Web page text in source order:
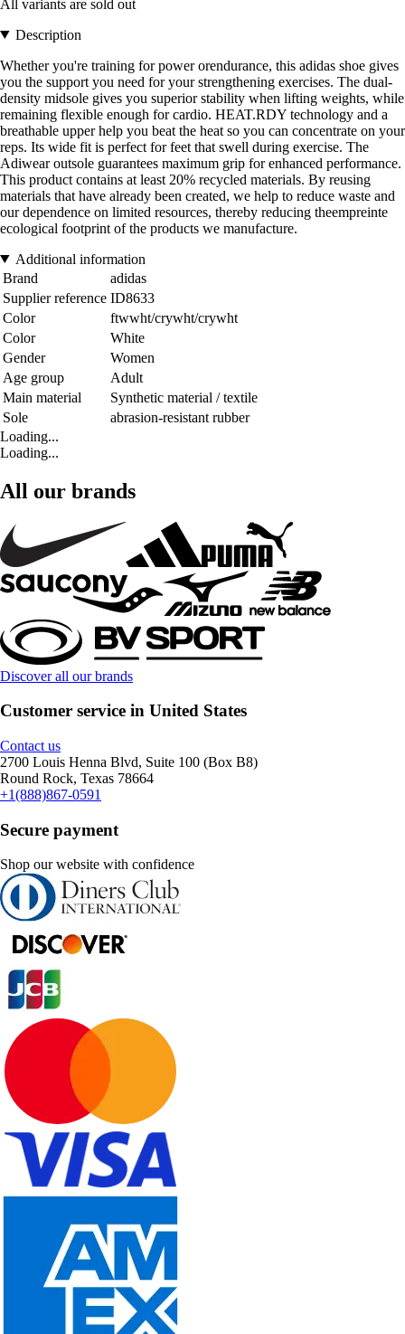
All variants are sold out
Description
Whether you're training for power orendurance, this adidas shoe gives
you the support you need for your strengthening exercises. The dual-
density midsole gives you superior stability when lifting weights, while
remaining flexible enough for cardio. HEAT.RDY technology and a
breathable upper help you beat the heat so you can concentrate on your
reps. Its wide fit is perfect for feet that swell during exercise. The
Adiwear outsole guarantees maximum grip for enhanced performance.
This product contains at least 20% recycled materials. By reusing
materials that have already been created, we help to reduce waste and
our dependence on limited resources, thereby reducing theempreinte
ecological footprint of the products we manufacture.
Additional information
Brand
adidas
Supplier reference ID8633
Color
ftwwht/crywht/crywht
Color
White
Gender
Women
Age group
Adult
Main material
Synthetic material / textile
Sole
abrasion-resistant rubber
Loading...
Loading...
All our brands
Discover all our brands
Customer service in United States
Contact us
2700 Louis Henna Blvd, Suite 100 (Box B8)
Round Rock, Texas 78664
+1(888)867-0591
Secure payment
Shop our website with confidence